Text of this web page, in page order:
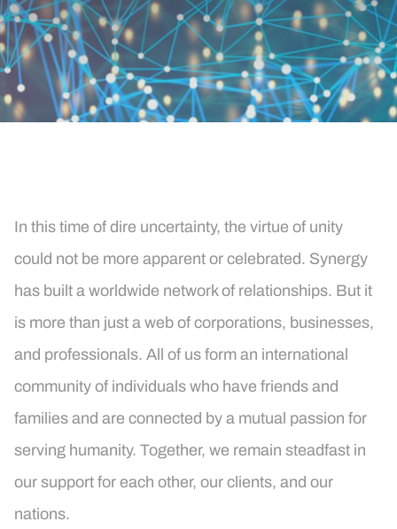
In this time of dire uncertainty, the virtue of unity
could not be more apparent or celebrated. Synergy
has built a worldwide network of relationships. But it
is more than just a web of corporations, businesses,
and professionals. All of us form an international
community of individuals who have friends and
families and are connected by a mutual passion for
serving humanity. Together, we remain steadfast in
our support for each other, our clients, and our
nations.